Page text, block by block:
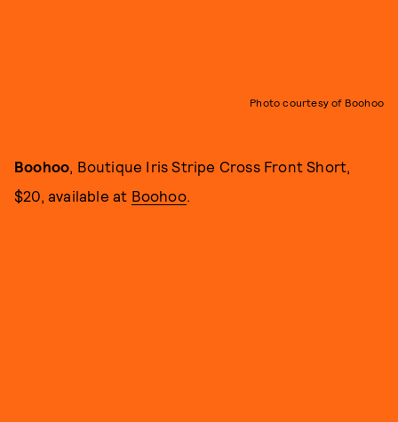
Photo courtesy of Boohoo
Boohoo, Boutique Iris Stripe Cross Front Short,
$20, available at Boohoo.